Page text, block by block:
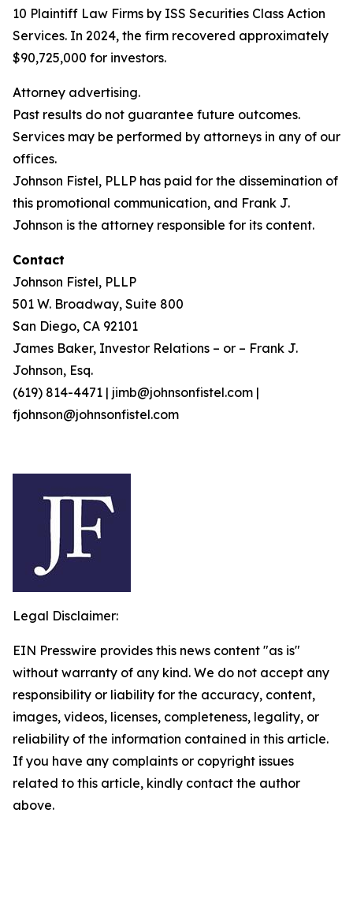
10 Plaintiff Law Firms by ISS Securities Class Action
Services. In 2024, the firm recovered approximately
$90,725,000 for investors.
Attorney advertising.
Past results do not guarantee future outcomes.
Services may be performed by attorneys in any of our
offices.
Johnson Fistel, PLLP has paid for the dissemination of
this promotional communication, and Frank J.
Johnson is the attorney responsible for its content.
Contact
Johnson Fistel, PLLP
501 W. Broadway, Suite 800
San Diego, CA 92101
James Baker, Investor Relations – or – Frank J.
Johnson, Esq.
(619) 814-4471 | jimb@johnsonfistel.com |
fjohnson@johnsonfistel.com
Legal Disclaimer:
EIN Presswire provides this news content "as is"
without warranty of any kind. We do not accept any
responsibility or liability for the accuracy, content,
images, videos, licenses, completeness, legality, or
reliability of the information contained in this article.
If you have any complaints or copyright issues
related to this article, kindly contact the author
above.